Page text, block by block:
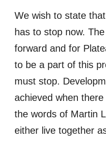
We wish to state
has to stop now.
forward and for
to be a part of this
must stop.
achieved when
the words of Martin
either live together